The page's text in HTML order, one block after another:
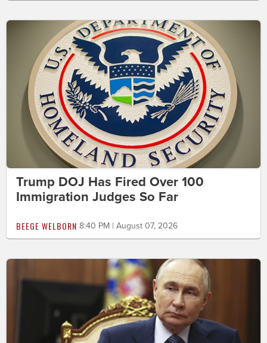
Trump DOJ Has Fired Over 100
Immigration Judges So Far
BEEGE WELBORN 8:40 PM | August 07, 2026